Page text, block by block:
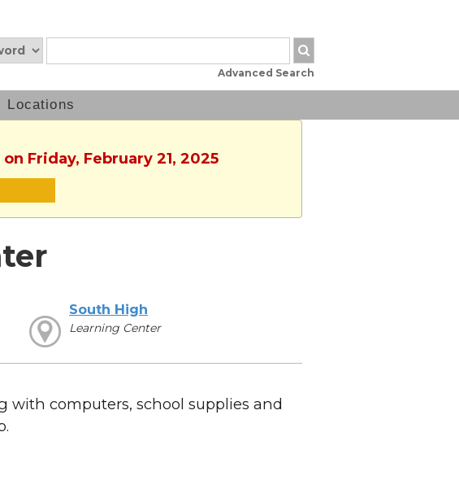
Advanced Search
Locations
Friday, February 21, 2025
South High
Learning Center
computers, school supplies and